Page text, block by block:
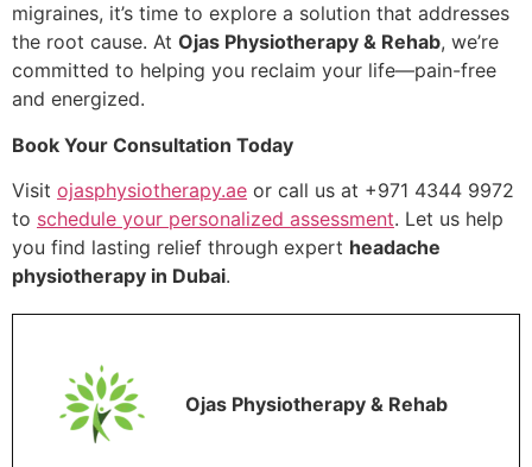
migraines, it’s time to explore a solution that addresses
the root cause. At Ojas Physiotherapy & Rehab, we’re
committed to helping you reclaim your life—pain-free
and energized.
Book Your Consultation Today
Visit ojasphysiotherapy.ae or call us at +971 4344 9972
to schedule your personalized assessment. Let us help
you find lasting relief through expert headache
physiotherapy in Dubai.
Ojas Physiotherapy & Rehab